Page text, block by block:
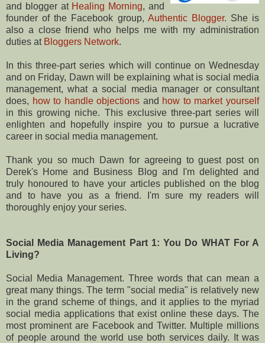
and blogger at Healing Morning, and
founder of the Facebook group, Authentic Blogger. She is
also a close friend who helps me with my administration
duties at Bloggers Network.
In this three-part series which will continue on Wednesday
and on Friday, Dawn will be explaining what is social media
management, what a social media manager or consultant
does, how to handle objections and how to market yourself
in this growing niche. This exclusive three-part series will
enlighten and hopefully inspire you to pursue a lucrative
career in social media management.
Thank you so much Dawn for agreeing to guest post on
Derek's Home and Business Blog and I'm delighted and
truly honoured to have your articles published on the blog
and to have you as a friend. I'm sure my readers will
thoroughly enjoy your series.
Social Media Management Part 1: You Do WHAT For A
Living?
Social Media Management. Three words that can mean a
great many things. The term "social media" is relatively new
in the grand scheme of things, and it applies to the myriad
social media applications that exist online these days. The
most prominent are Facebook and Twitter. Multiple millions
of people around the world use both services daily. It was